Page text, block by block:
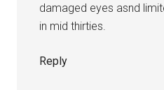
damaged eyes asnd
in mid thirties.
Reply